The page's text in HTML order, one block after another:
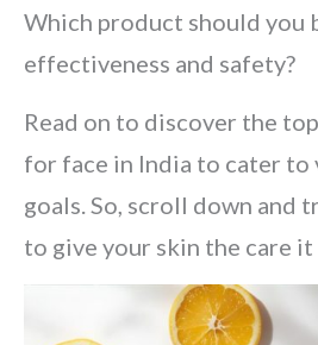
Which product should you
effectiveness and safety?
Read on to discover the
for face in India to cater to
goals. So, scroll down and
to give your skin the care it